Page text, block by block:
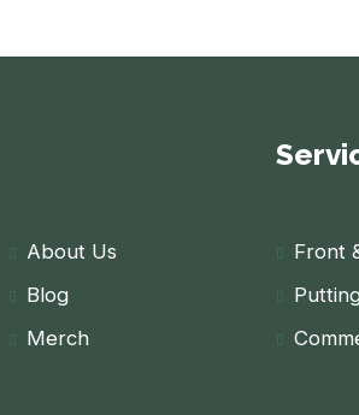
About Us
Blog
Merch
Front